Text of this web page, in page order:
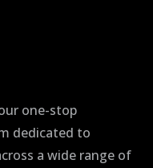
one-stop
dedicated to
a wide range of